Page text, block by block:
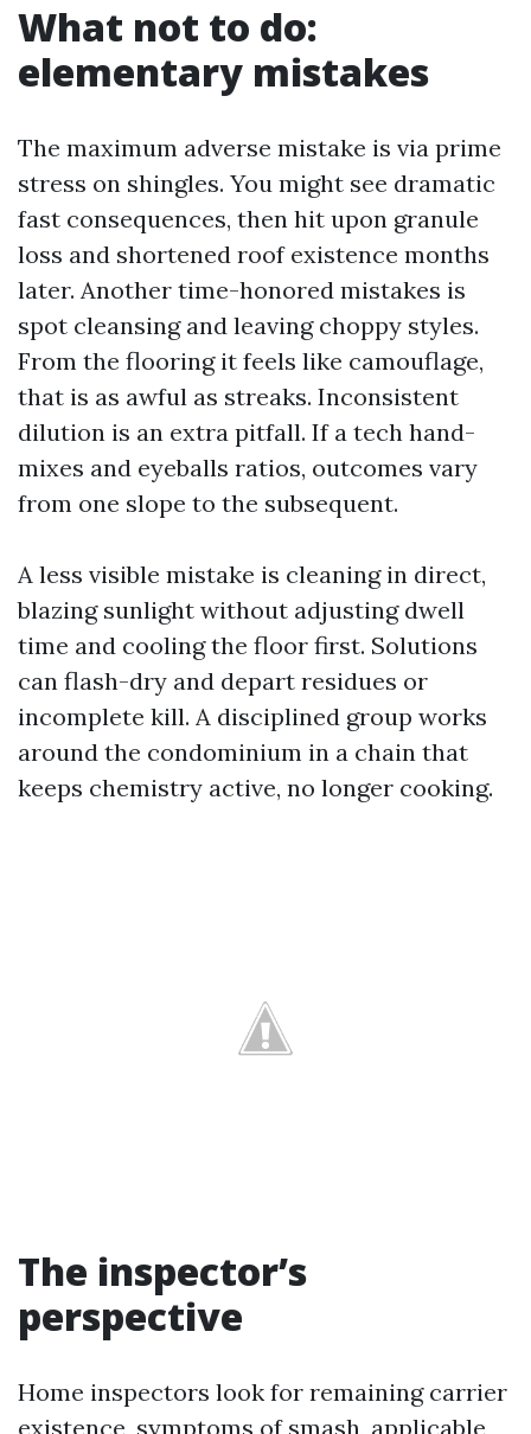
What not to do:
elementary mistakes
The maximum adverse mistake is via prime
stress on shingles. You might see dramatic
fast consequences, then hit upon granule
loss and shortened roof existence months
later. Another time-honored mistakes is
spot cleansing and leaving choppy styles.
From the flooring it feels like camouflage,
that is as awful as streaks. Inconsistent
dilution is an extra pitfall. If a tech hand-
mixes and eyeballs ratios, outcomes vary
from one slope to the subsequent.
A less visible mistake is cleaning in direct,
blazing sunlight without adjusting dwell
time and cooling the floor first. Solutions
can flash-dry and depart residues or
incomplete kill. A disciplined group works
around the condominium in a chain that
keeps chemistry active, no longer cooking.
The inspector’s
perspective
Home inspectors look for remaining carrier
existence, symptoms of smash, applicable